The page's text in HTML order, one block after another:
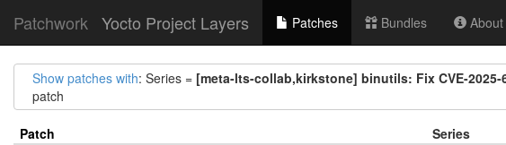
Patchwork Yocto Project Layers Patches Bundles
Show patches with: Series = [meta-lts-collab,kirkstone] binutils: Fix CVE-2025-
patch
Patch Series